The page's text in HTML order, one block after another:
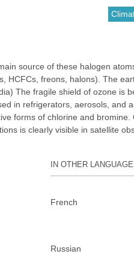
source of these halogen
HCFCs, freons, halons). The
The fragile shield of ozone is
in refrigerators, aerosols, and
forms of chlorine and bromine.
is clearly visible in satellite
IN OTHER
French
Russian